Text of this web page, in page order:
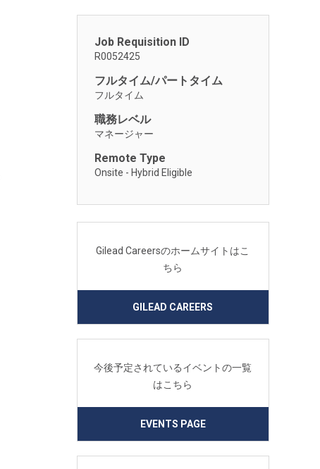
Job Requisition ID
R0052425
フルタイム/パートタイム
フルタイム
職務レベル
マネージャー
Remote Type
Onsite - Hybrid Eligible
Gilead Careersのホームサイトはこ
ちら
GILEAD CAREERS
今後予定されているイベントの一覧
はこちら
EVENTS PAGE